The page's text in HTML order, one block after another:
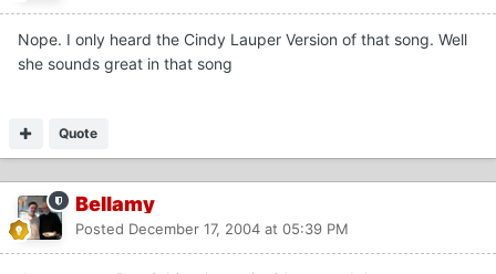
Nope. I only heard the Cindy Lauper Version of that song. Well
she sounds great in that song
Quote
Bellamy
Posted December 17, 2004 at 05:39 PM